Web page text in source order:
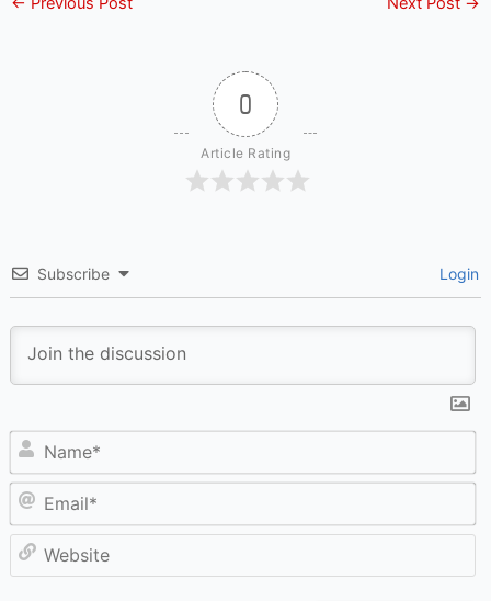
0
Article Rating
Subscribe Login